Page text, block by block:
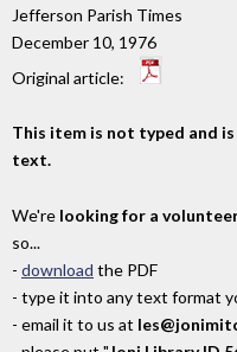
Jefferson Parish Times
December 10, 1976
Original article:
This item is not typed and
text.
We're looking for a
so...
- download the PDF
- type it into any text format
- email it to us at